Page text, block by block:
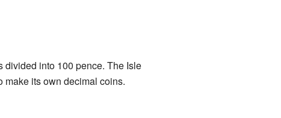
divided into 100 pence. The Isle
make its own decimal coins.